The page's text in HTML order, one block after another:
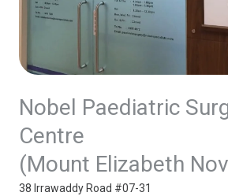
Nobel Paediatric
Centre
(Mount Elizabeth
38 Irrawaddy Road #07-31